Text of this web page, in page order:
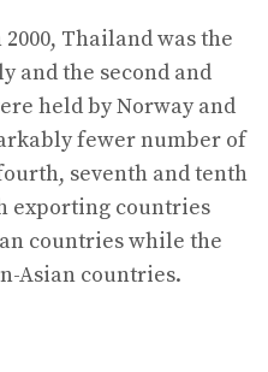
Thailand was the
and the second and
held by Norway and
fewer number of
seventh and tenth
exporting countries
countries while the
Asian countries.